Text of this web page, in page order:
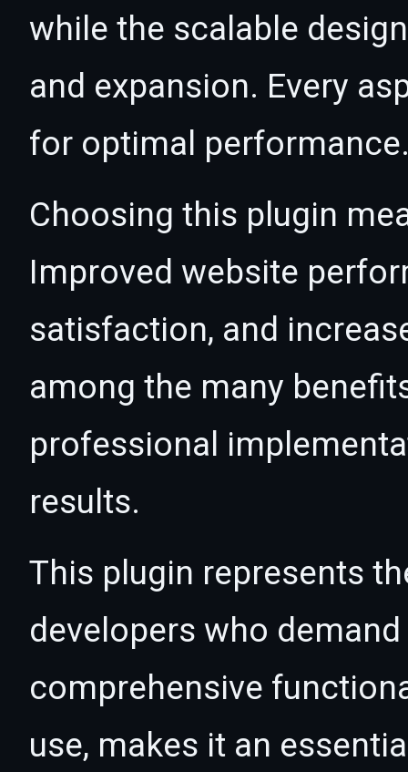
while the scalable
and expansion. Every
for optimal
Choosing this plugin
Improved website
satisfaction, and
among the many
professional
results.
This plugin represents
developers who
comprehensive
use, makes it an